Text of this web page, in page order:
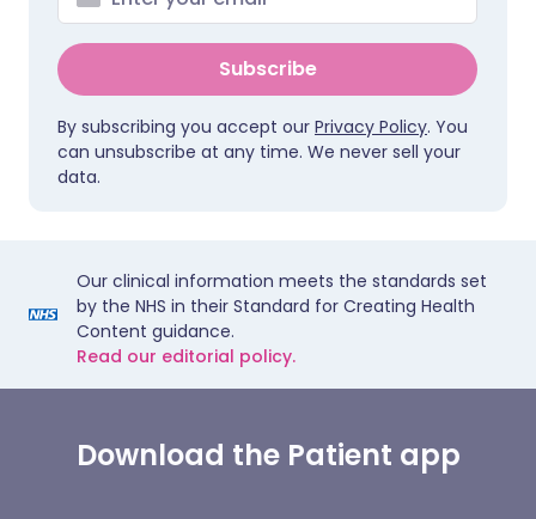
Subscribe
By subscribing you accept our Privacy Policy. You
can unsubscribe at any time. We never sell your
data.
Our clinical information meets the standards set
by the NHS in their Standard for Creating Health
Content guidance.
Read our editorial policy.
Download the Patient app